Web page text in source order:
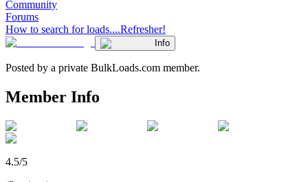
Community
Forums
How to search for loads....Refresher!
Info
Posted by a private BulkLoads.com member.
Member Info
4.5/5